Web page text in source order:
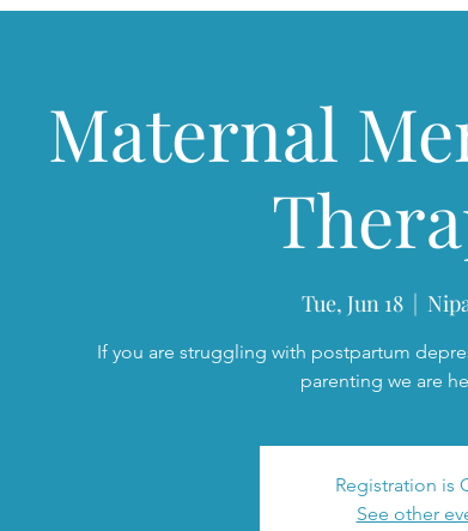
Maternal
Tue, Jun 18
  |
If you are struggling with postpartum
parenting we are
Registration is
See other